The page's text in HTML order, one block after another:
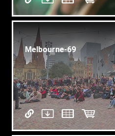
Melbourne-69